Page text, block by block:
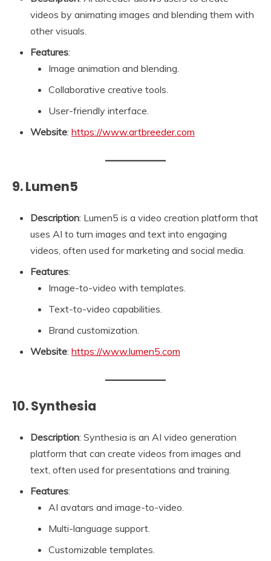
videos by animating images and blending them with
other visuals.
Features:
Image animation and blending.
Collaborative creative tools.
User-friendly interface.
Website: https://www.artbreeder.com
9. Lumen5
Description: Lumen5 is a video creation platform that
uses AI to turn images and text into engaging
videos, often used for marketing and social media.
Features:
Image-to-video with templates.
Text-to-video capabilities.
Brand customization.
Website: https://www.lumen5.com
10. Synthesia
Description: Synthesia is an AI video generation
platform that can create videos from images and
text, often used for presentations and training.
Features:
AI avatars and image-to-video.
Multi-language support.
Customizable templates.